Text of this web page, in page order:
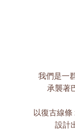
我們是一
承襲著
以復古線
設計